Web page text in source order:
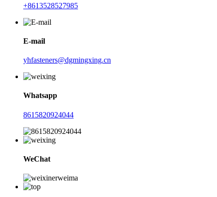
+8613528527985
E-mail
yhfasteners@dgmingxing.cn
Whatsapp
8615820924044
WeChat